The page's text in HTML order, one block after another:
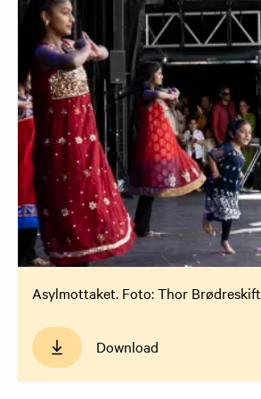
Asylmottaket. Foto: Thor Brødreskift
Download